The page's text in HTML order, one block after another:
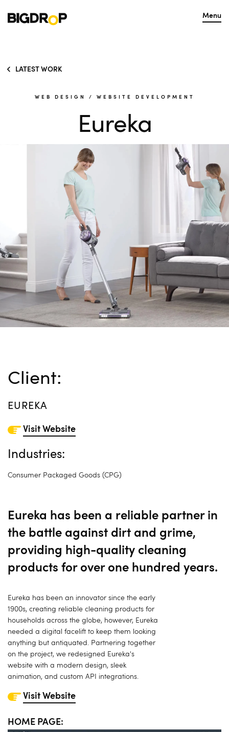
Menu
LATEST WORK
WEB DESIGN / WEBSITE DEVELOPMENT
Eureka
Client:
EUREKA
Visit Website
Industries:
Consumer Packaged Goods (CPG)
Eureka has been a reliable partner in
the battle against dirt and grime,
providing high-quality cleaning
products for over one hundred years.
Eureka has been an innovator since the early
1900s, creating reliable cleaning products for
households across the globe, however, Eureka
needed a digital facelift to keep them looking
anything but antiquated. Partnering together
on the project, we redesigned Eureka's
website with a modern design, sleek
animation, and custom API integrations.
Visit Website
HOME PAGE: